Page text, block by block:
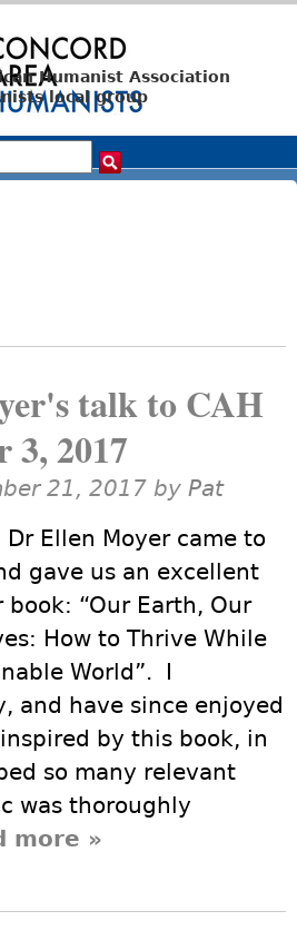
to navigation
Humanist Association
local group
talk to CAH
3, 2017
21, 2017 by Pat
Ellen Moyer came to
gave us an excellent
“Our Earth, Our
How to Thrive While
World”. I
and have since enjoyed
by this book, in
so many relevant
was thoroughly
more about Dr Ellen
CAH on
»